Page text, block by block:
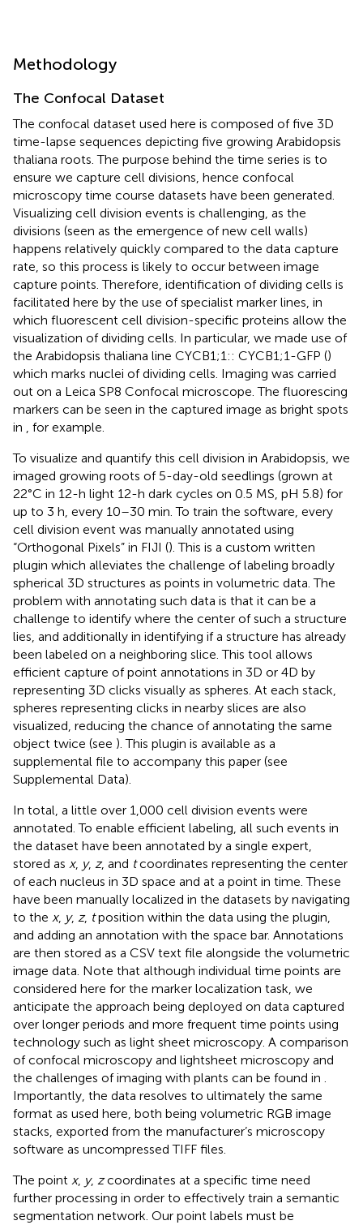
Methodology
The Confocal Dataset
The confocal dataset used here is composed of five 3D
time-lapse sequences depicting five growing Arabidopsis
thaliana roots. The purpose behind the time series is to
ensure we capture cell divisions, hence confocal
microscopy time course datasets have been generated.
Visualizing cell division events is challenging, as the
divisions (seen as the emergence of new cell walls)
happens relatively quickly compared to the data capture
rate, so this process is likely to occur between image
capture points. Therefore, identification of dividing cells is
facilitated here by the use of specialist marker lines, in
which fluorescent cell division-specific proteins allow the
visualization of dividing cells. In particular, we made use of
the Arabidopsis thaliana line CYCB1;1:: CYCB1;1-GFP ()
which marks nuclei of dividing cells. Imaging was carried
out on a Leica SP8 Confocal microscope. The fluorescing
markers can be seen in the captured image as bright spots
in
, for example.
To visualize and quantify this cell division in Arabidopsis, we
imaged growing roots of 5-day-old seedlings (grown at
22°C in 12-h light 12-h dark cycles on 0.5 MS, pH 5.8) for
up to 3 h, every 10–30 min. To train the software, every
cell division event was manually annotated using
“Orthogonal Pixels” in FIJI (). This is a custom written
plugin which alleviates the challenge of labeling broadly
spherical 3D structures as points in volumetric data. The
problem with annotating such data is that it can be a
challenge to identify where the center of such a structure
lies, and additionally in identifying if a structure has already
been labeled on a neighboring slice. This tool allows
efficient capture of point annotations in 3D or 4D by
representing 3D clicks visually as spheres. At each stack,
spheres representing clicks in nearby slices are also
visualized, reducing the chance of annotating the same
object twice (see ). This plugin is available as a
supplemental file to accompany this paper (see
Supplemental Data).
In total, a little over 1,000 cell division events were
annotated. To enable efficient labeling, all such events in
the dataset have been annotated by a single expert,
stored as x, y, z, and tcoordinates representing the center
of each nucleus in 3D space and at a point in time. These
have been manually localized in the datasets by navigating
to the x, y, z, tposition within the data using the plugin,
and adding an annotation with the space bar. Annotations
are then stored as a CSV text file alongside the volumetric
image data. Note that although individual time points are
considered here for the marker localization task, we
anticipate the approach being deployed on data captured
over longer periods and more frequent time points using
technology such as light sheet microscopy. A comparison
of confocal microscopy and lightsheet microscopy and
the challenges of imaging with plants can be found in
Importantly, the data resolves to ultimately the same
format as used here, both being volumetric RGB image
stacks, exported from the manufacturer’s microscopy
software as uncompressed TIFF files.
The point x, y, zcoordinates at a specific time need
further processing in order to effectively train a semantic
segmentation network. Our point labels must be